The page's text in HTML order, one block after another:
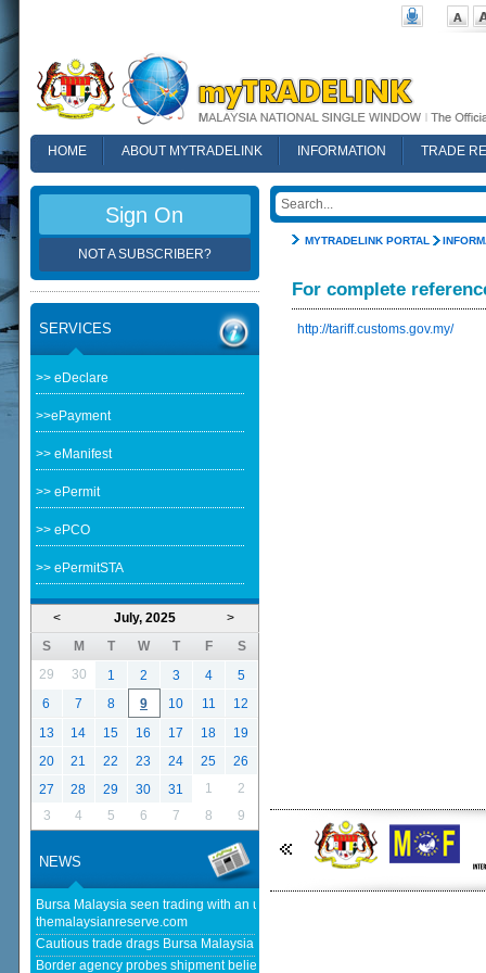
HOME ABOUT MYTRADELINK INFORMATION
TRADE
MYTRADELINK PORTAL
For complete
http://tariff.customs.gov.my/
Sign On
NOT A SUBSCRIBER?
SERVICES
>> eDeclare
>>ePayment
>> eManifest
>> ePermit
>> ePCO
>> ePermitSTA
< >
July, 2025
S
M T W T F
S
29
30 1 2 3 4
5
6
7 8 9 10 11
12
13
14 15 16 17 18
19
20
21 22 23 24 25
26
27
28 29 30 31 1
2
3
4 5 6 7 8 9
NEWS
Bursa Malaysia seen trading with an upward bias next week -
themalaysianreserve.com
Cautious trade drags Bursa Malaysia lower at midday - The Star
Border agency probes shipment believed to be bound for Israel - Free